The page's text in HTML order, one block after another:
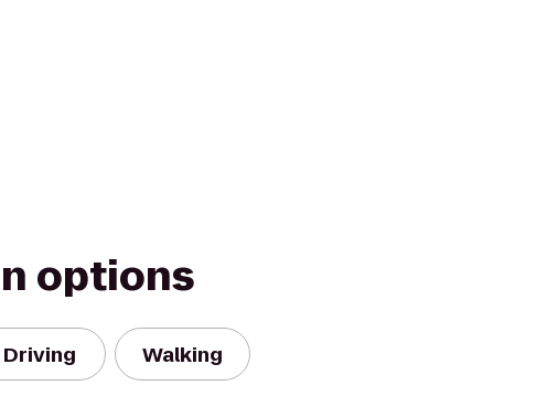
options
Driving Walking